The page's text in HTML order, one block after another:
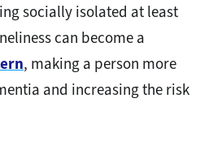
socially isolated at least
can become a
, making a person more
and increasing the risk